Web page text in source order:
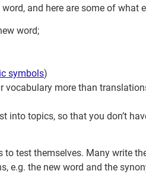
and here are some of what
word;
symbols)
vocabulary more than
into topics, so that you don’t
test themselves. Many write
e.g. the new word and the